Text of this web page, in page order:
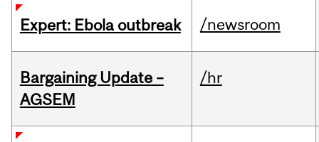
Expert: Ebola outbreak /newsroom
Bargaining Update –
AGSEM
/hr